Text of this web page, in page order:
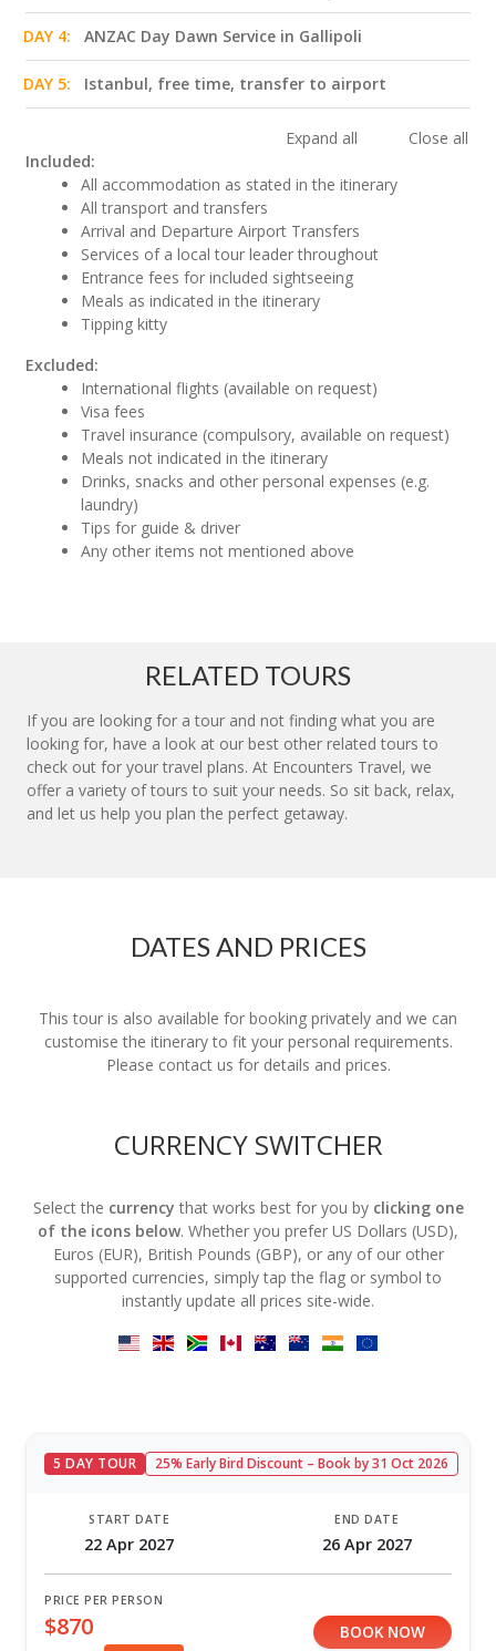
DAY 4: ANZAC Day Dawn Service in Gallipoli
DAY 5: Istanbul, free time, transfer to airport
Expand all
Close all
Included:
All accommodation as stated in the itinerary
All transport and transfers
Arrival and Departure Airport Transfers
Services of a local tour leader throughout
Entrance fees for included sightseeing
Meals as indicated in the itinerary
Tipping kitty
Excluded:
International flights (available on request)
Visa fees
Travel insurance (compulsory, available on request)
Meals not indicated in the itinerary
Drinks, snacks and other personal expenses (e.g.
laundry)
Tips for guide & driver
Any other items not mentioned above
RELATED TOURS
If you are looking for a tour and not finding what you are
looking for, have a look at our best other related tours to
check out for your travel plans. At Encounters Travel, we
offer a variety of tours to suit your needs. So sit back, relax,
and let us help you plan the perfect getaway.
DATES AND PRICES
This tour is also available for booking privately and we can
customise the itinerary to fit your personal requirements.
Please contact us for details and prices.
CURRENCY SWITCHER
Select the currency that works best for you by clicking one
of the icons below. Whether you prefer US Dollars (USD),
Euros (EUR), British Pounds (GBP), or any of our other
supported currencies, simply tap the flag or symbol to
instantly update all prices site-wide.
5 DAY TOUR 25% Early Bird Discount – Book by 31 Oct 2026
START DATE
22 Apr 2027
END DATE
26 Apr 2027
PRICE PER PERSON
$870 BOOK NOW